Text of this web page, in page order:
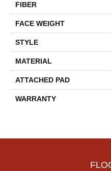
FIBER
FACE WEIGHT
STYLE
MATERIAL
ATTACHED PAD
WARRANTY